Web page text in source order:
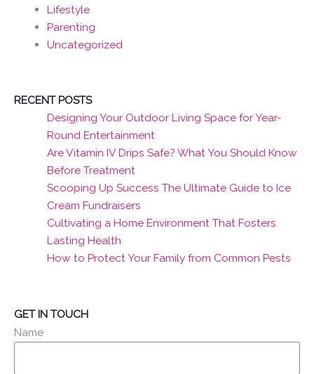
Lifestyle
Parenting
Uncategorized
RECENT POSTS
Designing Your Outdoor Living Space for Year-
Round Entertainment
Are Vitamin IV Drips Safe? What You Should Know
Before Treatment
Scooping Up Success The Ultimate Guide to Ice
Cream Fundraisers
Cultivating a Home Environment That Fosters
Lasting Health
How to Protect Your Family from Common Pests
GET IN TOUCH
Name